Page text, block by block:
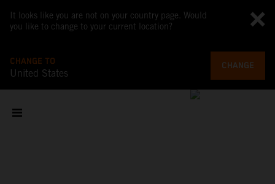
It looks like you are not on your country page. Would
you like to change to your current location?
CHANGE TO
United States
CHANGE